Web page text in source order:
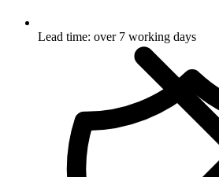
Lead time: over 7 working days